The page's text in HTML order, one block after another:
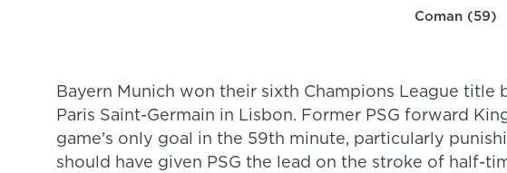
Coman (59)
Bayern Munich won their sixth Champions League title
Paris Saint-Germain in Lisbon. Former PSG forward
game's only goal in the 59th minute, particularly
should have given PSG the lead on the stroke of half-